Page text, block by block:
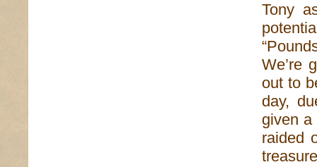
Tony
We’re
out to
day,
given a
raided